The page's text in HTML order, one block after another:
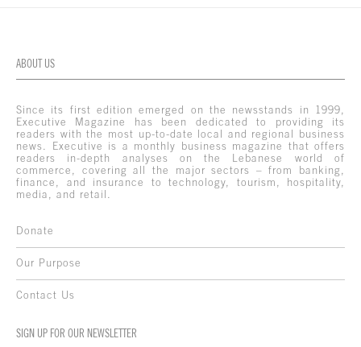
ABOUT US
Since its first edition emerged on the newsstands in 1999,
Executive Magazine has been dedicated to providing its
readers with the most up-to-date local and regional business
news. Executive is a monthly business magazine that offers
readers in-depth analyses on the Lebanese world of
commerce, covering all the major sectors – from banking,
finance, and insurance to technology, tourism, hospitality,
media, and retail.
Donate
Our Purpose
Contact Us
SIGN UP FOR OUR NEWSLETTER